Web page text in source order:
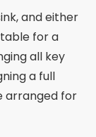
and either
for a
all key
a full
arranged for